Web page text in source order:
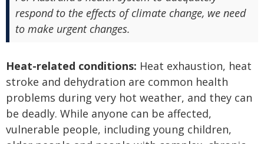
respond to the effects of climate change, we need
to make urgent changes.
Heat-related conditions: Heat exhaustion, heat
stroke and dehydration are common health
problems during very hot weather, and they can
be deadly. While anyone can be affected,
vulnerable people, including young children,